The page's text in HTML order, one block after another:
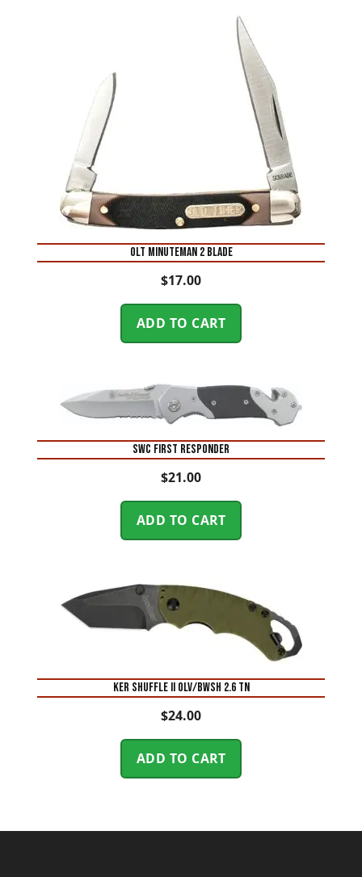
OLT MINUTEMAN 2 BLADE
$17.00
ADD TO CART
SWC FIRST RESPONDER
$21.00
ADD TO CART
KER SHUFFLE II OLV/BWSH 2.6 TN
$24.00
ADD TO CART